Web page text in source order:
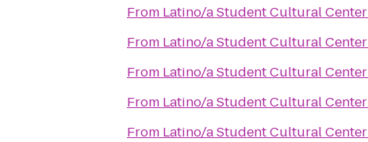
From Latino/a Student Cultural Center
From Latino/a Student Cultural Center
From Latino/a Student Cultural Center
From Latino/a Student Cultural Center
From Latino/a Student Cultural Center